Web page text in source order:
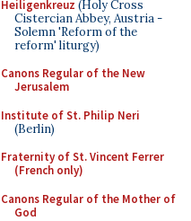
Heiligenkreuz (Holy Cross
Cistercian Abbey, Austria -
Solemn 'Reform of the
reform' liturgy)
Canons Regular of the New
Jerusalem
Institute of St. Philip Neri
(Berlin)
Fraternity of St. Vincent Ferrer
(French only)
Canons Regular of the Mother of
God